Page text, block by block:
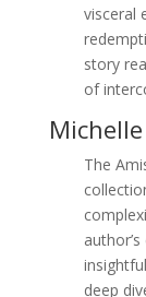
visceral
story
of
The
deep